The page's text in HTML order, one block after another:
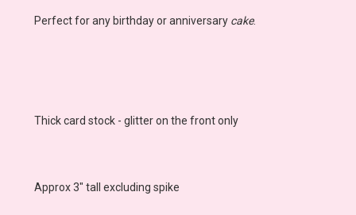
Perfect for any birthday or anniversary cake.
Thick card stock - glitter on the front only
Approx 3" tall excluding spike